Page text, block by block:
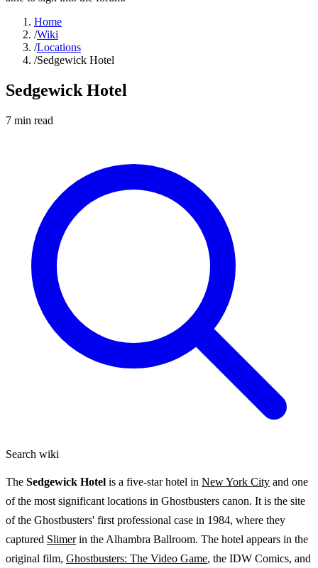
Home
/Wiki
/Locations
/Sedgewick Hotel
Sedgewick Hotel
7 min read
Search wiki
The Sedgewick Hotel is a five-star hotel in New York City and one
of the most significant locations in Ghostbusters canon. It is the site
of the Ghostbusters' first professional case in 1984, where they
captured Slimerin the Alhambra Ballroom. The hotel appears in the
original film, Ghostbusters: The Video Game, the IDW Comics, and